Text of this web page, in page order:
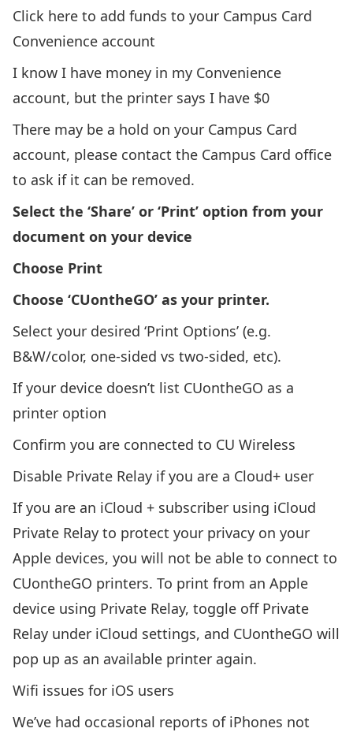
Click here to add funds to your Campus Card
Convenience account
I know I have money in my Convenience
account, but the printer says I have $0
There may be a hold on your Campus Card
account, please contact the Campus Card office
to ask if it can be removed.
Select the ‘Share’ or ‘Print’ option from your
document on your device
Choose Print
Choose ‘CUontheGO’ as your printer.
Select your desired ‘Print Options’ (e.g.
B&W/color, one-sided vs two-sided, etc).
If your device doesn’t list CUontheGO as a
printer option
Confirm you are connected to CU Wireless
Disable Private Relay if you are a Cloud+ user
If you are an iCloud + subscriber using iCloud
Private Relay to protect your privacy on your
Apple devices, you will not be able to connect to
CUontheGO printers. To print from an Apple
device using Private Relay, toggle off Private
Relay under iCloud settings, and CUontheGO will
pop up as an available printer again.
Wifi issues for iOS users
We’ve had occasional reports of iPhones not